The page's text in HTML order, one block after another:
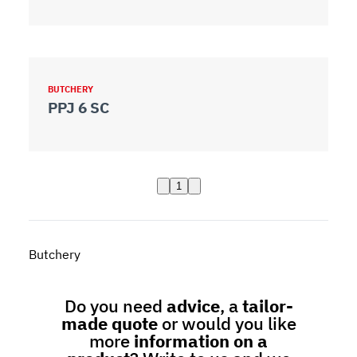
BUTCHERY
PPJ 6 SC
1
Butchery
Do you need advice, atailor-
made quoteor would you like
more information on a